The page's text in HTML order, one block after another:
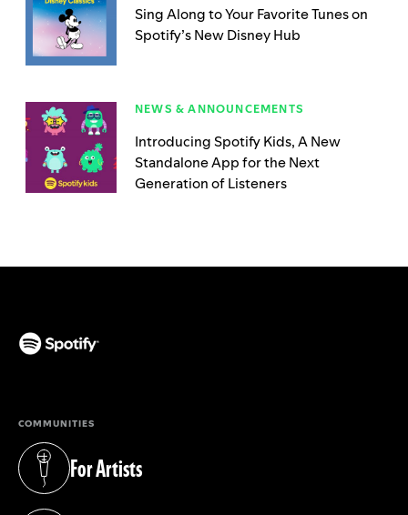
Sing Along to Your Favorite Tunes on
Spotify’s New Disney Hub
NEWS & ANNOUNCEMENTS
Introducing Spotify Kids, A New
Standalone App for the Next
Generation of Listeners
COMMUNITIES
For Artists
(opens in a new tab)